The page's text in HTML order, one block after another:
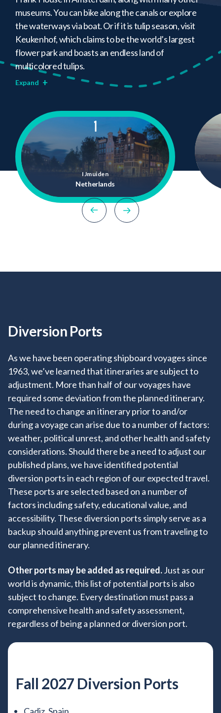
museums. You can bike along the canals or explore
the waterways via boat. Or if it is tulip season, visit
Keukenhof, which claims to be the world’s largest
flower park and boasts an endless land of
multicolored tulips.
Expand +
+
+
+
+
+
+
+
+
+
+
+
1
IJmuiden
Netherlands
previous location
next location
Diversion Ports
As we have been operating shipboard voyages since
1963, we’ve learned that itineraries are subject to
adjustment. More than half of our voyages have
required some deviation from the planned itinerary.
The need to change an itinerary prior to and/or
during a voyage can arise due to a number of factors:
weather, political unrest, and other health and safety
considerations. Should there be a need to adjust our
published plans, we have identified potential
diversion ports in each region of our expected travel.
These ports are selected based on a number of
factors including safety, educational value, and
accessibility. These diversion ports simply serve as a
backup should anything prevent us from traveling to
our planned itinerary.
Other ports may be added as required.Just as our
world is dynamic, this list of potential ports is also
subject to change. Every destination must pass a
comprehensive health and safety assessment,
regardless of being a planned or diversion port.
Fall 2027 Diversion Ports